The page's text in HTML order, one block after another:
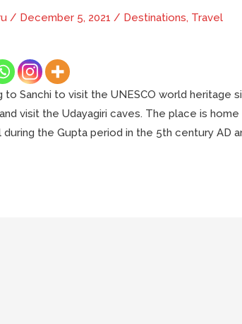
/ December 5, 2021 / Destinations, Travel
to Sanchi to visit the UNESCO world heritage
visit the Udayagiri caves. The place is
the Gupta period in the 5th century AD